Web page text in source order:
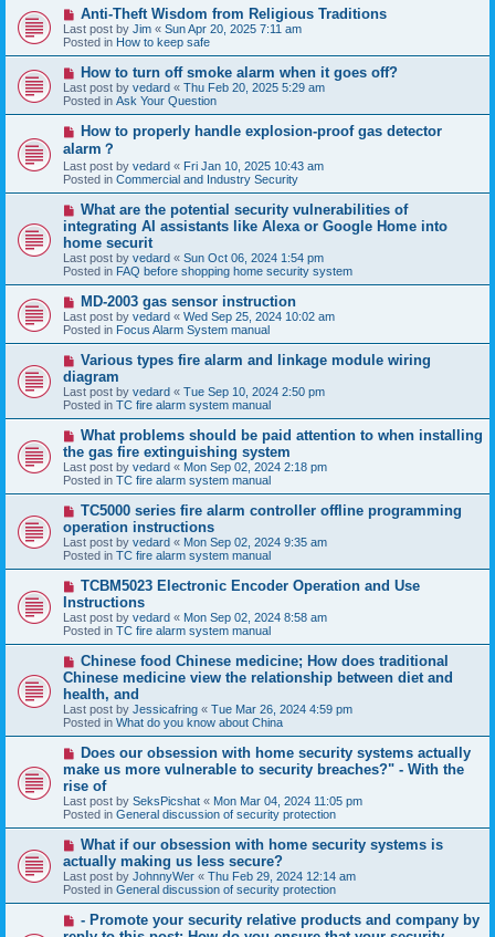
s
t
N
e
w
p
o
s
t
Anti-Theft Wisdom from Religious Traditions
Last post by Jim « Sun Apr 20, 2025 7:11 am
Posted in How to keep safe
N
e
w
p
o
s
t
How to turn off smoke alarm when it goes off?
Last post by vedard « Thu Feb 20, 2025 5:29 am
Posted in Ask Your Question
N
w
p
o
s
How to properly handle explosion-proof gas detector
alarm？
Last post by vedard « Fri Jan 10, 2025 10:43 am
Posted in Commercial and Industry Security
N
e
w
p
o
s
t
What are the potential security vulnerabilities of
integrating AI assistants like Alexa or Google Home into
home securit
Last post by vedard « Sun Oct 06, 2024 1:54 pm
Posted in FAQ before shopping home security system
N
e
w
p
o
t
MD-2003 gas sensor instruction
Last post by vedard « Wed Sep 25, 2024 10:02 am
Posted in Focus Alarm System manual
N
w
p
o
s
Various types fire alarm and linkage module wiring
diagram
Last post by vedard « Tue Sep 10, 2024 2:50 pm
Posted in TC fire alarm system manual
N
w
p
o
s
What problems should be paid attention to when installing
the gas fire extinguishing system
Last post by vedard « Mon Sep 02, 2024 2:18 pm
Posted in TC fire alarm system manual
N
w
p
o
s
TC5000 series fire alarm controller offline programming
operation instructions
Last post by vedard « Mon Sep 02, 2024 9:35 am
Posted in TC fire alarm system manual
N
w
p
o
s
TCBM5023 Electronic Encoder Operation and Use
Instructions
Last post by vedard « Mon Sep 02, 2024 8:58 am
Posted in TC fire alarm system manual
N
e
w
p
o
s
t
Chinese food Chinese medicine; How does traditional
Chinese medicine view the relationship between diet and
health, and
Last post by Jessicafring « Tue Mar 26, 2024 4:59 pm
Posted in What do you know about China
N
w
p
o
s
t
Does our obsession with home security systems actually
make us more vulnerable to security breaches?" - With the
rise of
Last post by SeksPicshat « Mon Mar 04, 2024 11:05 pm
Posted in General discussion of security protection
N
e
w
p
o
s
What if our obsession with home security systems is
actually making us less secure?
Last post by JohnnyWer « Thu Feb 29, 2024 12:14 am
Posted in General discussion of security protection
- Promote your security relative products and company by